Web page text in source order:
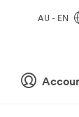
AU - EN